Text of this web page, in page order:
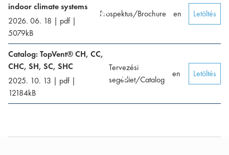
indoor climate systems
2026. 06. 18 | pdf |
5079kB
Prospektus/Brochure en Letöltés
Catalog: TopVent® CH, CC,
CHC, SH, SC, SHC
2025. 10. 13 | pdf |
12184kB
Tervezési
segédlet/Catalog
en Letöltés